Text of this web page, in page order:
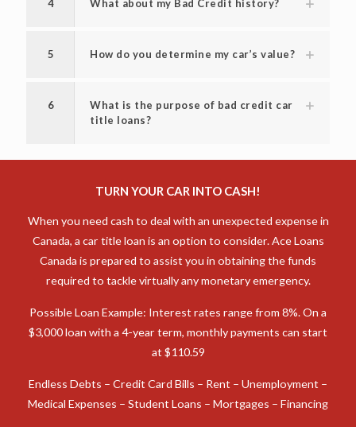
4 What about my Bad Credit history?
5 How do you determine my car’s value?
6
What is the purpose of bad credit car
title loans?
TURN YOUR CAR INTO CASH!
When you need cash to deal with an unexpected expense in
Canada, a car title loan is an option to consider. Ace Loans
Canada is prepared to assist you in obtaining the funds
required to tackle virtually any monetary emergency.
Possible Loan Example: Interest rates range from 8%. On a
$3,000 loan with a 4-year term, monthly payments can start
at $110.59
Endless Debts – Credit Card Bills – Rent – Unemployment –
Medical Expenses – Student Loans – Mortgages – Financing